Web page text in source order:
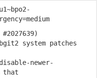
system patches
newer-
that